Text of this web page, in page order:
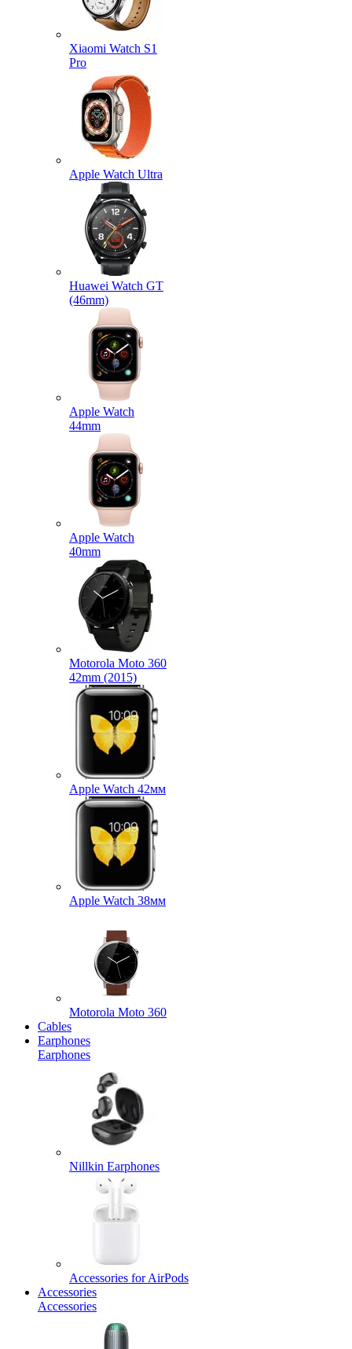
Xiaomi Watch S1
Pro
Apple Watch Ultra
Huawei Watch GT
(46mm)
Apple Watch
44mm
Apple Watch
40mm
Motorola Moto 360
42mm (2015)
Apple Watch 42мм
Apple Watch 38мм
Motorola Moto 360
Cables
Earphones
Earphones
Nillkin Earphones
Accessories for AirPods
Accessories
Accessories